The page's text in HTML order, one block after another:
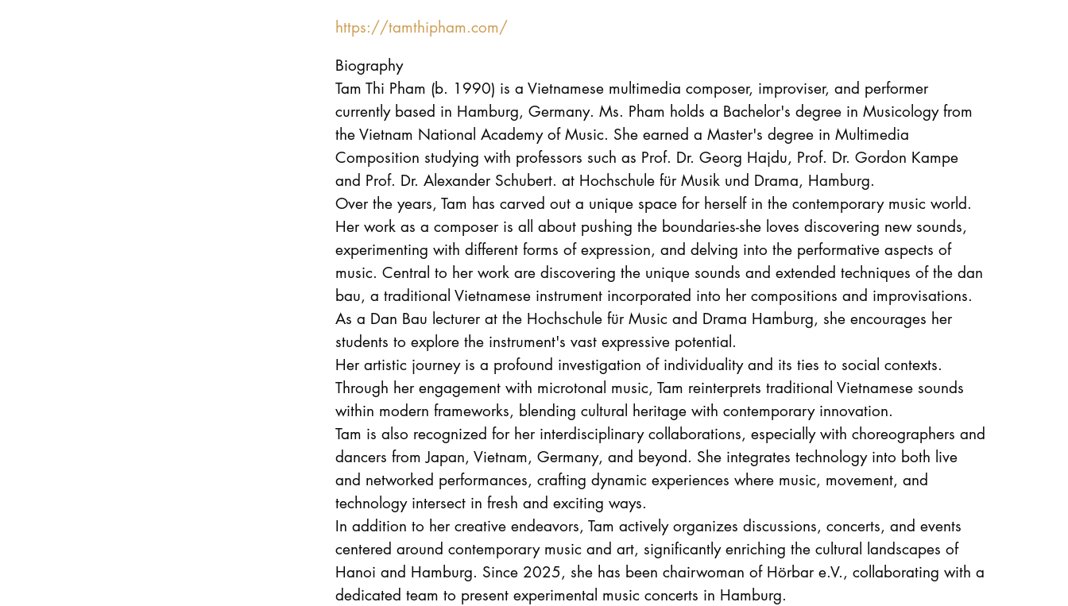
https://tamthipham.com/
Biography
Tam Thi Pham (b. 1990) is a Vietnamese multimedia composer, improviser, and performer
currently based in Hamburg, Germany. Ms. Pham holds a Bachelor's degree in Musicology from
the Vietnam National Academy of Music. She earned a Master's degree in Multimedia
Composition studying with professors such as Prof. Dr. Georg Hajdu, Prof. Dr. Gordon Kampe
and Prof. Dr. Alexander Schubert. at Hochschule für Musik und Drama, Hamburg.
Over the years, Tam has carved out a unique space for herself in the contemporary music world.
Her work as a composer is all about pushing the boundaries-she loves discovering new sounds,
experimenting with different forms of expression, and delving into the performative aspects of
music. Central to her work are discovering the unique sounds and extended techniques of the dan
bau, a traditional Vietnamese instrument incorporated into her compositions and improvisations.
As a Dan Bau lecturer at the Hochschule für Music and Drama Hamburg, she encourages her
students to explore the instrument's vast expressive potential.
Her artistic journey is a profound investigation of individuality and its ties to social contexts.
Through her engagement with microtonal music, Tam reinterprets traditional Vietnamese sounds
within modern frameworks, blending cultural heritage with contemporary innovation.
Tam is also recognized for her interdisciplinary collaborations, especially with choreographers and
dancers from Japan, Vietnam, Germany, and beyond. She integrates technology into both live
and networked performances, crafting dynamic experiences where music, movement, and
technology intersect in fresh and exciting ways.
In addition to her creative endeavors, Tam actively organizes discussions, concerts, and events
centered around contemporary music and art, significantly enriching the cultural landscapes of
Hanoi and Hamburg. Since 2025, she has been chairwoman of Hörbar e.V., collaborating with a
dedicated team to present experimental music concerts in Hamburg.